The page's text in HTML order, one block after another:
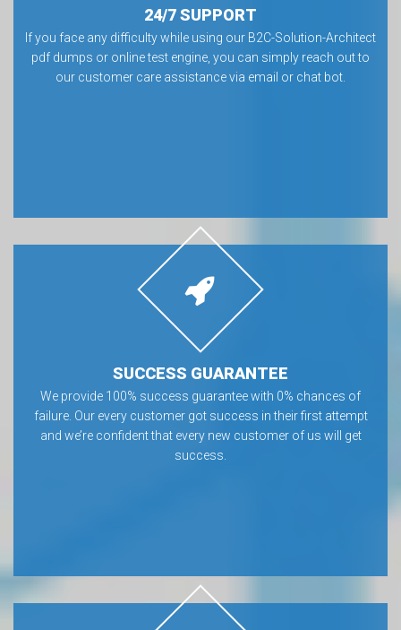
24/7 SUPPORT
If you face any difficulty while using our B2C-Solution-Architect
pdf dumps or online test engine, you can simply reach out to
our customer care assistance via email or chat bot.
SUCCESS GUARANTEE
We provide 100% success guarantee with 0% chances of
failure. Our every customer got success in their first attempt
and we’re confident that every new customer of us will get
success.